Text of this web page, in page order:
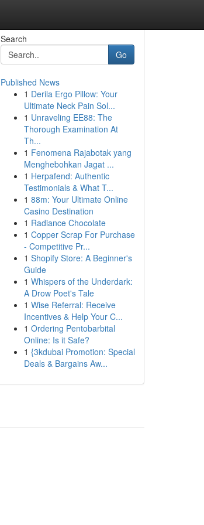
Search
Go
Published News
1 Derila Ergo Pillow: Your
Ultimate Neck Pain Sol...
1 Unraveling EE88: The
Thorough Examination At
Th...
1 Fenomena Rajabotak yang
Menghebohkan Jagat ...
1 Herpafend: Authentic
Testimonials & What T...
1 88m: Your Ultimate Online
Casino Destination
1 Radiance Chocolate
1 Copper Scrap For Purchase
- Competitive Pr...
1 Shopify Store: A Beginner's
Guide
1 Whispers of the Underdark:
A Drow Poet's Tale
1 Wise Referral: Receive
Incentives & Help Your C...
1 Ordering Pentobarbital
Online: Is it Safe?
1 {3kdubai Promotion: Special
Deals & Bargains Aw...